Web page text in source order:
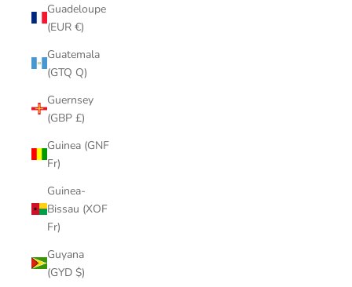
Guadeloupe
(EUR €)
Guatemala
(GTQ Q)
Guernsey
(GBP £)
Guinea (GNF
Fr)
Guinea-
Bissau (XOF
Fr)
Guyana
(GYD $)